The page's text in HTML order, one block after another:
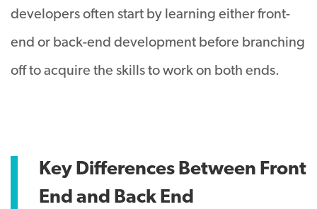
developers often start by learning either front-
end or back-end development before branching
off to acquire the skills to work on both ends.
Key Differences Between Front
End and Back End